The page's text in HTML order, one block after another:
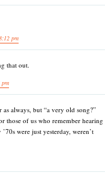
pm
that out.
pm
always, but “a very old song?”
those of us who remember hearing
were just yesterday, weren’t